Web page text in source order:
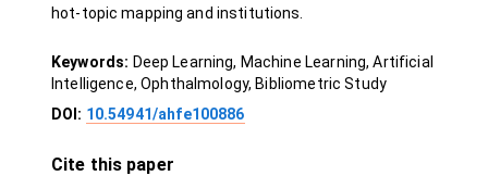
hot-topic mapping and institutions.
Keywords: Deep Learning, Machine Learning, Artificial
Intelligence, Ophthalmology, Bibliometric Study
DOI: 10.54941/ahfe100886
Cite this paper